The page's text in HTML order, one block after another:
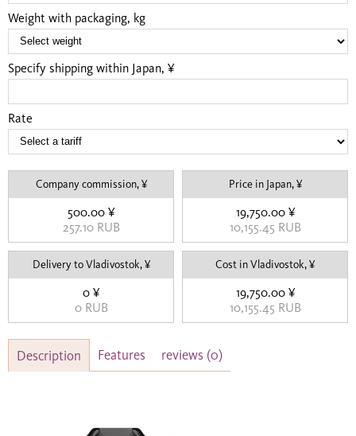
Weight with packaging, kg
Specify shipping within Japan, ¥
Rate
Company commission, ¥
500.00 ¥
257.10 RUB
Price in Japan, ¥
19,750.00 ¥
10,155.45 RUB
Delivery to Vladivostok, ¥
0 ¥
0 RUB
Cost in Vladivostok, ¥
19,750.00 ¥
10,155.45 RUB
Description Features reviews (0)